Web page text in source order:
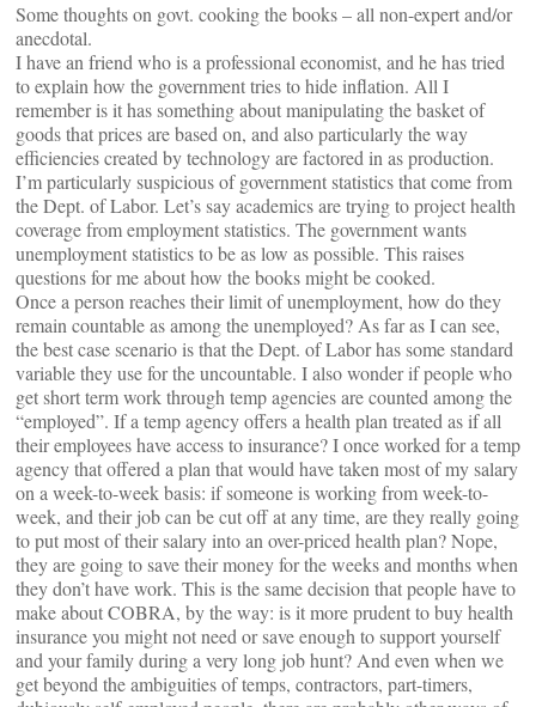
Some thoughts on govt. cooking the books – all non-expert and/or
anecdotal.
I have an friend who is a professional economist, and he has tried
to explain how the government tries to hide inflation. All I
remember is it has something about manipulating the basket of
goods that prices are based on, and also particularly the way
efficiencies created by technology are factored in as production.
I’m particularly suspicious of government statistics that come from
the Dept. of Labor. Let’s say academics are trying to project health
coverage from employment statistics. The government wants
unemployment statistics to be as low as possible. This raises
questions for me about how the books might be cooked.
Once a person reaches their limit of unemployment, how do they
remain countable as among the unemployed? As far as I can see,
the best case scenario is that the Dept. of Labor has some standard
variable they use for the uncountable. I also wonder if people who
get short term work through temp agencies are counted among the
“employed”. If a temp agency offers a health plan treated as if all
their employees have access to insurance? I once worked for a temp
agency that offered a plan that would have taken most of my salary
on a week-to-week basis: if someone is working from week-to-
week, and their job can be cut off at any time, are they really going
to put most of their salary into an over-priced health plan? Nope,
they are going to save their money for the weeks and months when
they don’t have work. This is the same decision that people have to
make about COBRA, by the way: is it more prudent to buy health
insurance you might not need or save enough to support yourself
and your family during a very long job hunt? And even when we
get beyond the ambiguities of temps, contractors, part-timers,